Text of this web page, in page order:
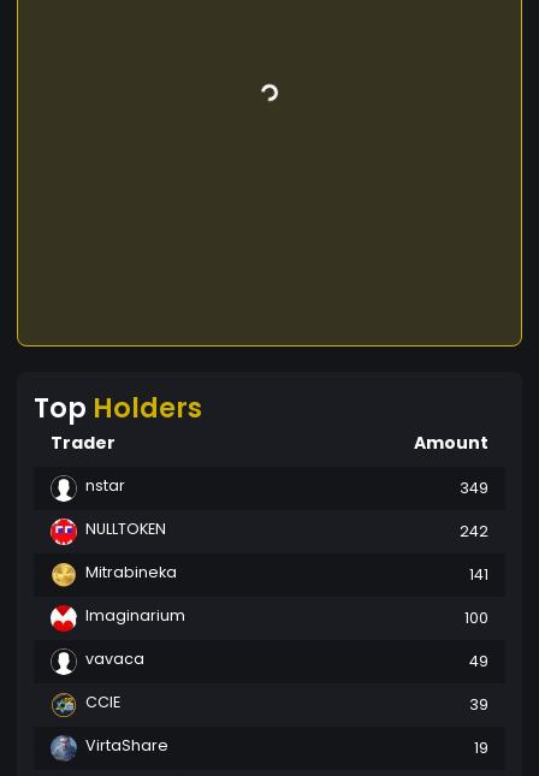
Top Holders
Trader Amount
nstar
349
NULLTOKEN
242
Mitrabineka
141
Imaginarium
100
vavaca
49
CCIE
39
VirtaShare
19